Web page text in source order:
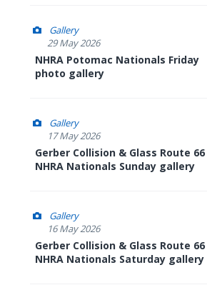
Gallery
29 May 2026
NHRA Potomac Nationals Friday
photo gallery
Gallery
17 May 2026
Gerber Collision & Glass Route 66
NHRA Nationals Sunday gallery
Gallery
16 May 2026
Gerber Collision & Glass Route 66
NHRA Nationals Saturday gallery